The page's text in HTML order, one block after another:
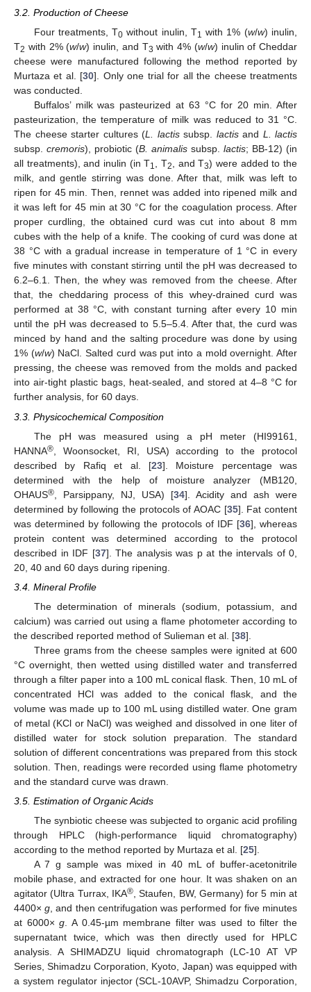
3.2. Production of Cheese
Four treatments, T0 without inulin, T1 with 1% (w/w) inulin,
T2 with 2% (w/w) inulin, and T3 with 4% (w/w) inulin of Cheddar
cheese were manufactured following the method reported by
Murtaza et al. [30]. Only one trial for all the cheese treatments
was conducted.
Buffalos’ milk was pasteurized at 63 °C for 20 min. After
pasteurization, the temperature of milk was reduced to 31 °C.
The cheese starter cultures (L. lactissubsp. lactisand L. lactis
subsp. cremoris), probiotic (B. animalis subsp. lactis; BB-12) (in
all treatments), and inulin (in T1, T2, and T3) were added to the
milk, and gentle stirring was done. After that, milk was left to
ripen for 45 min. Then, rennet was added into ripened milk and
it was left for 45 min at 30 °C for the coagulation process. After
proper curdling, the obtained curd was cut into about 8 mm
cubes with the help of a knife. The cooking of curd was done at
38 °C with a gradual increase in temperature of 1 °C in every
five minutes with constant stirring until the pH was decreased to
6.2–6.1. Then, the whey was removed from the cheese. After
that, the cheddaring process of this whey-drained curd was
performed at 38 °C, with constant turning after every 10 min
until the pH was decreased to 5.5–5.4. After that, the curd was
minced by hand and the salting procedure was done by using
1% (w/w) NaCl. Salted curd was put into a mold overnight. After
pressing, the cheese was removed from the molds and packed
into air-tight plastic bags, heat-sealed, and stored at 4–8 °C for
further analysis, for 60 days.
3.3. Physicochemical Composition
The pH was measured using a pH meter (HI99161,
HANNA® , Woonsocket, RI, USA) according to the protocol
described by Rafiq et al. [23]. Moisture percentage was
determined with the help of moisture analyzer (MB120,
OHAUS® , Parsippany, NJ, USA) [34]. Acidity and ash were
determined by following the protocols of AOAC [35]. Fat content
was determined by following the protocols of IDF [36], whereas
protein content was determined according to the protocol
described in IDF [37]. The analysis was p at the intervals of 0,
20, 40 and 60 days during ripening.
3.4. Mineral Profile
The determination of minerals (sodium, potassium, and
calcium) was carried out using a flame photometer according to
the described reported method of Sulieman et al. [38].
Three grams from the cheese samples were ignited at 600
°C overnight, then wetted using distilled water and transferred
through a filter paper into a 100 mL conical flask. Then, 10 mL of
concentrated HCl was added to the conical flask, and the
volume was made up to 100 mL using distilled water. One gram
of metal (KCl or NaCl) was weighed and dissolved in one liter of
distilled water for stock solution preparation. The standard
solution of different concentrations was prepared from this stock
solution. Then, readings were recorded using flame photometry
and the standard curve was drawn.
3.5. Estimation of Organic Acids
The synbiotic cheese was subjected to organic acid profiling
through HPLC (high-performance liquid chromatography)
according to the method reported by Murtaza et al. [25].
A 7 g sample was mixed in 40 mL of buffer-acetonitrile
mobile phase, and extracted for one hour. It was shaken on an
agitator (Ultra Turrax, IKA®, Staufen, BW, Germany) for 5 min at
4400×g, and then centrifugation was performed for five minutes
at 6000×g. A 0.45-µm membrane filter was used to filter the
supernatant twice, which was then directly used for HPLC
analysis. A SHIMADZU liquid chromatograph (LC-10 AT VP
Series, Shimadzu Corporation, Kyoto, Japan) was equipped with
a system regulator injector (SCL-10AVP, Shimadzu Corporation,